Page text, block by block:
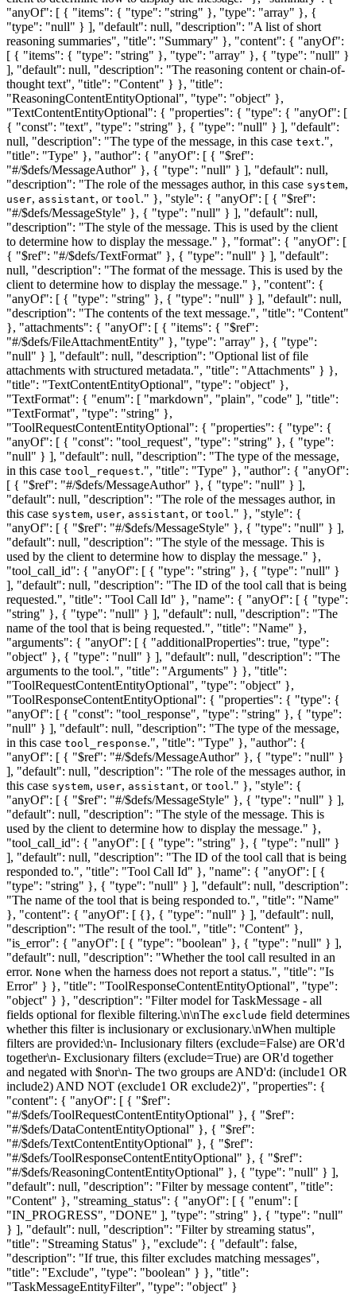
"anyOf": [ { "items": { "type": "string" }, "type": "array" }, {
"type": "null" } ], "default": null, "description": "A list of short
reasoning summaries", "title": "Summary" }, "content": { "anyOf":
[ { "items": { "type": "string" }, "type": "array" }, { "type": "null" }
], "default": null, "description": "The reasoning content or chain-of-
thought text", "title": "Content" } }, "title":
"ReasoningContentEntityOptional", "type": "object" },
"TextContentEntityOptional": { "properties": { "type": { "anyOf": [
{ "const": "text", "type": "string" }, { "type": "null" } ], "default":
null, "description": "The type of the message, in this case text.",
"title": "Type" }, "author": { "anyOf": [ { "$ref":
"#/$defs/MessageAuthor" }, { "type": "null" } ], "default": null,
"description": "The role of the messages author, in this case system,
user, assistant, or tool." }, "style": { "anyOf": [ { "$ref":
"#/$defs/MessageStyle" }, { "type": "null" } ], "default": null,
"description": "The style of the message. This is used by the client
to determine how to display the message." }, "format": { "anyOf": [
{ "$ref": "#/$defs/TextFormat" }, { "type": "null" } ], "default":
null, "description": "The format of the message. This is used by the
client to determine how to display the message." }, "content": {
"anyOf": [ { "type": "string" }, { "type": "null" } ], "default": null,
"description": "The contents of the text message.", "title": "Content"
}, "attachments": { "anyOf": [ { "items": { "$ref":
"#/$defs/FileAttachmentEntity" }, "type": "array" }, { "type":
"null" } ], "default": null, "description": "Optional list of file
attachments with structured metadata.", "title": "Attachments" } },
"title": "TextContentEntityOptional", "type": "object" },
"TextFormat": { "enum": [ "markdown", "plain", "code" ], "title":
"TextFormat", "type": "string" },
"ToolRequestContentEntityOptional": { "properties": { "type": {
"anyOf": [ { "const": "tool_request", "type": "string" }, { "type":
"null" } ], "default": null, "description": "The type of the message,
in this case tool_request.", "title": "Type" }, "author": { "anyOf":
[ { "$ref": "#/$defs/MessageAuthor" }, { "type": "null" } ],
"default": null, "description": "The role of the messages author, in
this case system, user, assistant, or tool." }, "style": {
"anyOf": [ { "$ref": "#/$defs/MessageStyle" }, { "type": "null" } ],
"default": null, "description": "The style of the message. This is
used by the client to determine how to display the message." },
"tool_call_id": { "anyOf": [ { "type": "string" }, { "type": "null" }
], "default": null, "description": "The ID of the tool call that is being
requested.", "title": "Tool Call Id" }, "name": { "anyOf": [ { "type":
"string" }, { "type": "null" } ], "default": null, "description": "The
name of the tool that is being requested.", "title": "Name" },
"arguments": { "anyOf": [ { "additionalProperties": true, "type":
"object" }, { "type": "null" } ], "default": null, "description": "The
arguments to the tool.", "title": "Arguments" } }, "title":
"ToolRequestContentEntityOptional", "type": "object" },
"ToolResponseContentEntityOptional": { "properties": { "type": {
"anyOf": [ { "const": "tool_response", "type": "string" }, { "type":
"null" } ], "default": null, "description": "The type of the message,
in this case tool_response.", "title": "Type" }, "author": {
"anyOf": [ { "$ref": "#/$defs/MessageAuthor" }, { "type": "null" }
], "default": null, "description": "The role of the messages author, in
this case system, user, assistant, or tool." }, "style": {
"anyOf": [ { "$ref": "#/$defs/MessageStyle" }, { "type": "null" } ],
"default": null, "description": "The style of the message. This is
used by the client to determine how to display the message." },
"tool_call_id": { "anyOf": [ { "type": "string" }, { "type": "null" }
], "default": null, "description": "The ID of the tool call that is being
responded to.", "title": "Tool Call Id" }, "name": { "anyOf": [ {
"type": "string" }, { "type": "null" } ], "default": null, "description":
"The name of the tool that is being responded to.", "title": "Name"
}, "content": { "anyOf": [ {}, { "type": "null" } ], "default": null,
"description": "The result of the tool.", "title": "Content" },
"is_error": { "anyOf": [ { "type": "boolean" }, { "type": "null" } ],
"default": null, "description": "Whether the tool call resulted in an
error. None when the harness does not report a status.", "title": "Is
Error" } }, "title": "ToolResponseContentEntityOptional", "type":
"object" } }, "description": "Filter model for TaskMessage - all
fields optional for flexible filtering.\n\nThe exclude field determines
whether this filter is inclusionary or exclusionary.\nWhen multiple
filters are provided:\n- Inclusionary filters (exclude=False) are OR'd
together\n- Exclusionary filters (exclude=True) are OR'd together
and negated with $nor\n- The two groups are AND'd: (include1 OR
include2) AND NOT (exclude1 OR exclude2)", "properties": {
"content": { "anyOf": [ { "$ref":
"#/$defs/ToolRequestContentEntityOptional" }, { "$ref":
"#/$defs/DataContentEntityOptional" }, { "$ref":
"#/$defs/TextContentEntityOptional" }, { "$ref":
"#/$defs/ToolResponseContentEntityOptional" }, { "$ref":
"#/$defs/ReasoningContentEntityOptional" }, { "type": "null" } ],
"default": null, "description": "Filter by message content", "title":
"Content" }, "streaming_status": { "anyOf": [ { "enum": [
"IN_PROGRESS", "DONE" ], "type": "string" }, { "type": "null"
} ], "default": null, "description": "Filter by streaming status",
"title": "Streaming Status" }, "exclude": { "default": false,
"description": "If true, this filter excludes matching messages",
"title": "Exclude", "type": "boolean" } }, "title":
"TaskMessageEntityFilter", "type": "object" }